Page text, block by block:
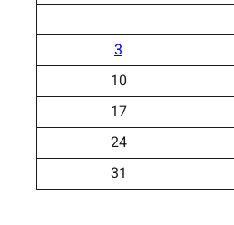
3
10
17
24
31